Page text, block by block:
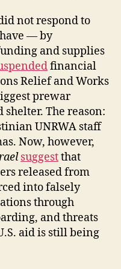
not respond to
— by
and supplies
financial
Relief and Works
prewar
The reason:
UNRWA staff
Now, however,
suggestthat
released from
into falsely
through
and threats
aid is still being